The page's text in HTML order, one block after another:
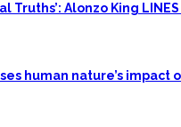
Truths’: Alonzo King
human nature’s